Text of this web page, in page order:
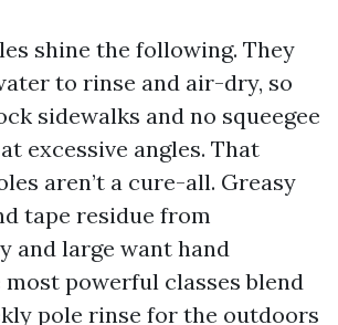
shine the following. They
to rinse and air-dry, so
sidewalks and no squeegee
excessive angles. That
aren’t a cure-all. Greasy
tape residue from
and large want hand
most powerful classes blend
pole rinse for the outdoors